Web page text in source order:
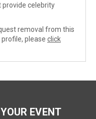
provide celebrity
removal from this
please click
EVENT